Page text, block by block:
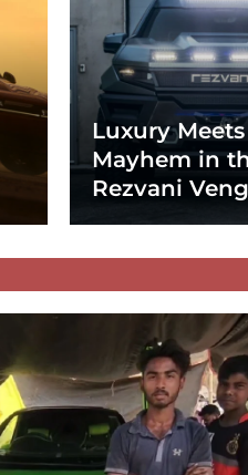
Luxury Meets
Mayhem in
Rezvani